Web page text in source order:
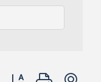
Button group with